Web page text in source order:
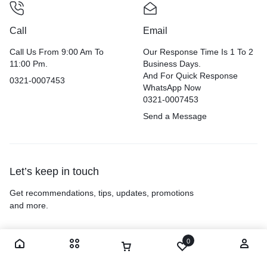
Call
Call Us From 9:00 Am To
11:00 Pm.
0321-0007453
Email
Our Response Time Is 1 To 2
Business Days.
And For Quick Response
WhatsApp Now
0321-0007453
Send a Message
Let’s keep in touch
Get recommendations, tips, updates, promotions
and more.
0